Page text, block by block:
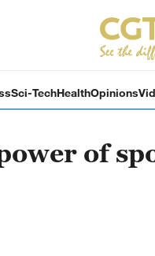
Sci-TechHealthOpinions
of